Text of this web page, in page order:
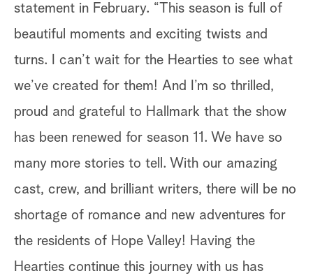
statement in February. “This season is full of
beautiful moments and exciting twists and
turns. I can’t wait for the Hearties to see what
we’ve created for them! And I’m so thrilled,
proud and grateful to Hallmark that the show
has been renewed for season 11. We have so
many more stories to tell. With our amazing
cast, crew, and brilliant writers, there will be no
shortage of romance and new adventures for
the residents of Hope Valley! Having the
Hearties continue this journey with us has